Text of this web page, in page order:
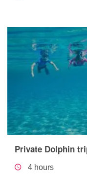
Private Dolphin
4 hours